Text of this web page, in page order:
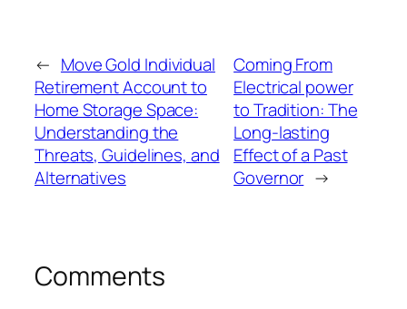
← Move Gold Individual
Retirement Account to
Home Storage Space:
Understanding the
Threats, Guidelines, and
Alternatives
Coming From
Electrical power
to Tradition: The
Long-lasting
Effect of a Past
Governor →
Comments